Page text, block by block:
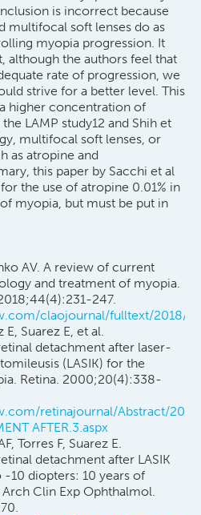
is incorrect because
multifocal soft lenses do as
myopia progression. It
although the authors feel that
rate of progression, we
strive for a better level. This
higher concentration of
LAMP study12 and Shih et
multifocal soft lenses, or
as atropine and
this paper by Sacchi et al
the use of atropine 0.01% in
myopia, but must be put in
AV. A review of current
and treatment of myopia.
247.
claojournal/fulltext/2018/
Suarez E, et al.
detachment after laser-
(LASIK) for the
Retina. 2000;20(4):338-
retinajournal/Abstract/
AFTER.3.aspx
Torres F, Suarez E.
detachment after LASIK
10 diopters: 10 years of
Clin Exp Ophthalmol.